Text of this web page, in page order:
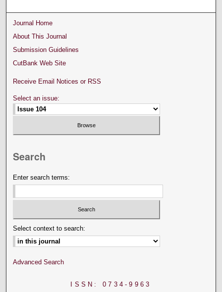
Journal Home
About This Journal
Submission Guidelines
CutBank Web Site
Receive Email Notices or RSS
Select an issue:
Search
Enter search terms:
Select context to search:
Advanced Search
ISSN: 0734-9963